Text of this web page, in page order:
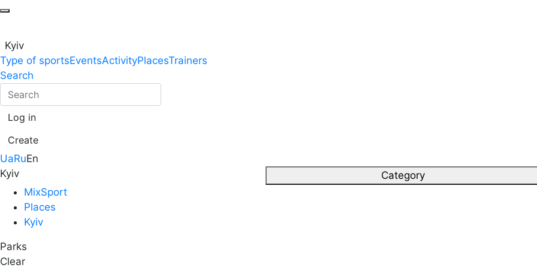
Kyiv
Type of sportsEventsActivityPlacesTrainers
Search
Log in
Create
UaRuEn
Kyiv
Category
MixSport
Places
Kyiv
Parks
Clear